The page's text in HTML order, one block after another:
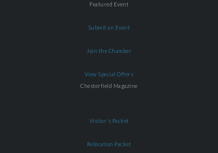
Featured Event
Submit an Event
Join the Chamber
View Special Offers
Chesterfield Magazine
Visitor's Packet
Relocation Packet